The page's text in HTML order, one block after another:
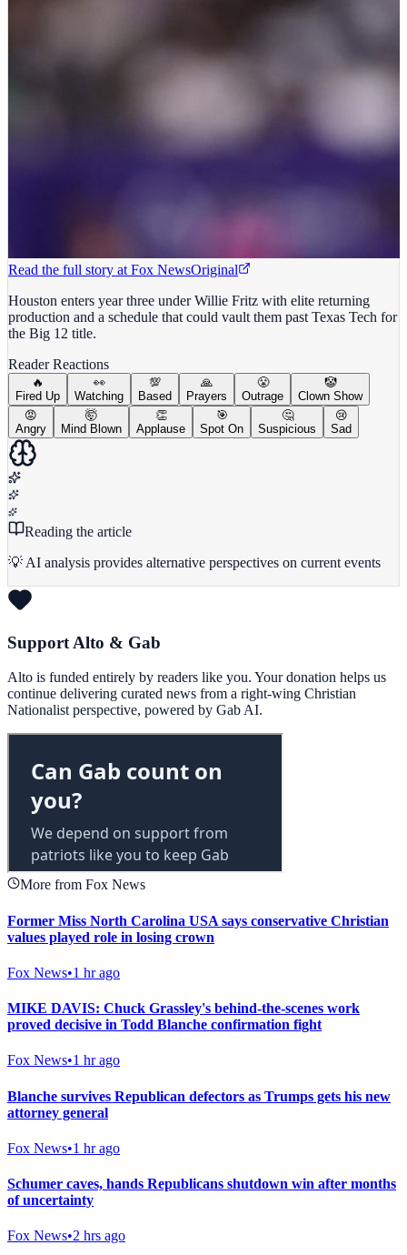
Read the full story at Fox NewsOriginal
Houston enters year three under Willie Fritz with elite returning
production and a schedule that could vault them past Texas Tech for
the Big 12 title.
Reader Reactions
🔥
Fired Up
👀
Watching
💯
Based
🙏
Prayers
😤
Outrage
🤡
Clown Show
😡
Angry
🤯
Mind Blown
👏
Applause
🎯
Spot On
🤔
Suspicious
😢
Sad
Reading the article
💡 AI analysis provides alternative perspectives on current events
Support Alto & Gab
Alto is funded entirely by readers like you. Your donation helps us
continue delivering curated news from a right-wing Christian
Nationalist perspective, powered by Gab AI.
More from Fox News
Former Miss North Carolina USA says conservative Christian
values played role in losing crown
Fox News•1 hr ago
MIKE DAVIS: Chuck Grassley's behind-the-scenes work
proved decisive in Todd Blanche confirmation fight
Fox News•1 hr ago
Blanche survives Republican defectors as Trumps gets his new
attorney general
Fox News•1 hr ago
Schumer caves, hands Republicans shutdown win after months
of uncertainty
Fox News•2 hrs ago